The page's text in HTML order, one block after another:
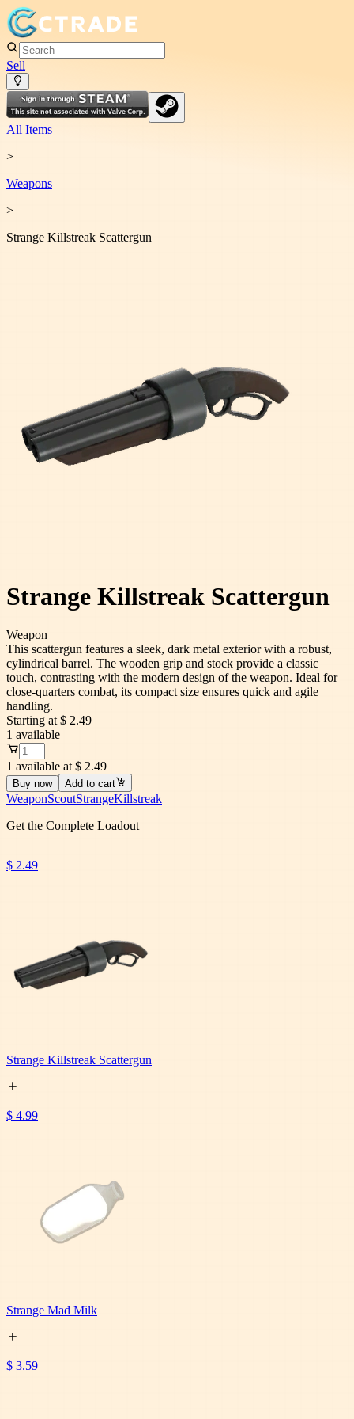
Sell
All Items
>
Weapons
>
Strange Killstreak Scattergun
Strange Killstreak Scattergun
Weapon
This scattergun features a sleek, dark metal exterior with a robust,
cylindrical barrel. The wooden grip and stock provide a classic
touch, contrasting with the modern design of the weapon. Ideal for
close-quarters combat, its compact size ensures quick and agile
handling.
Starting at $ 2.49
1 available
1 available at $ 2.49
Buy now Add to cart
WeaponScoutStrangeKillstreak
Get the Complete Loadout
$ 2.49
Strange Killstreak Scattergun
$ 4.99
Strange Mad Milk
$ 3.59